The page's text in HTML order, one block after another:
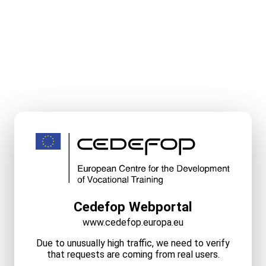
Cedefop Webportal
www.cedefop.europa.eu
Due to unusually high traffic, we need to verify
that requests are coming from real users.